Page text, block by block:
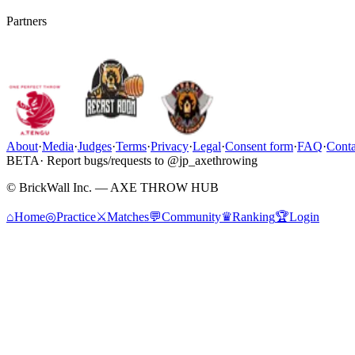
Partners
About·Media·Judges·Terms·Privacy·Legal·Consent form·FAQ·
BETA· Report bugs/requests to @jp_axethrowing
© BrickWall Inc. — AXE THROW HUB
⌂Home◎Practice⚔Matches💬Community♛Ranking🏆Login